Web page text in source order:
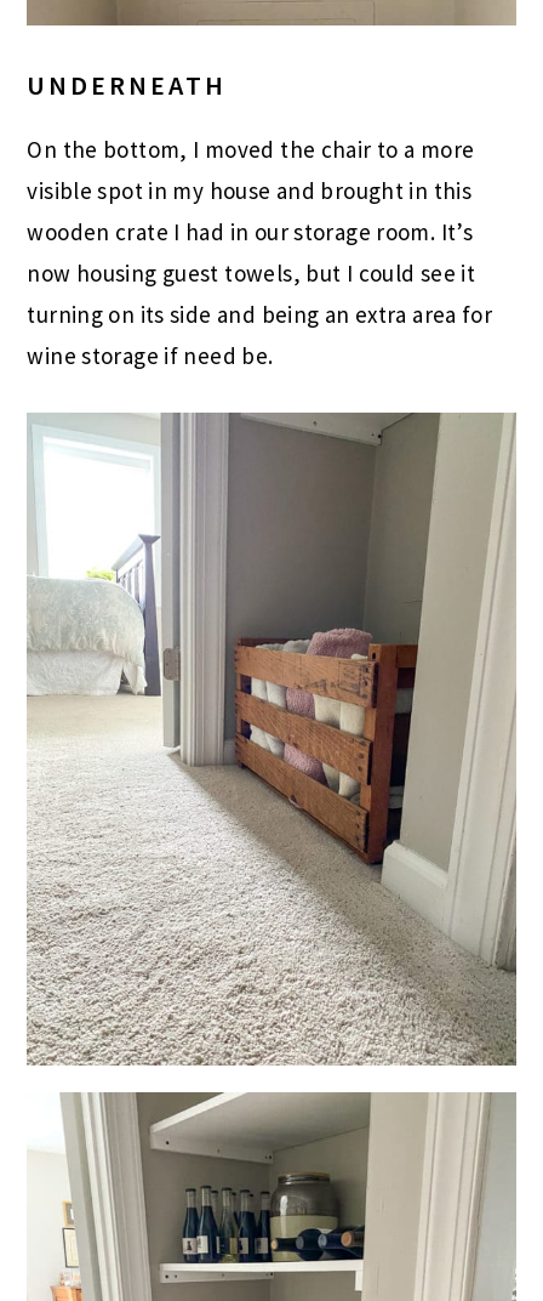
UNDERNEATH
On the bottom, I moved the chair to a more
visible spot in my house and brought in this
wooden crate I had in our storage room. It’s
now housing guest towels, but I could see it
turning on its side and being an extra area for
wine storage if need be.